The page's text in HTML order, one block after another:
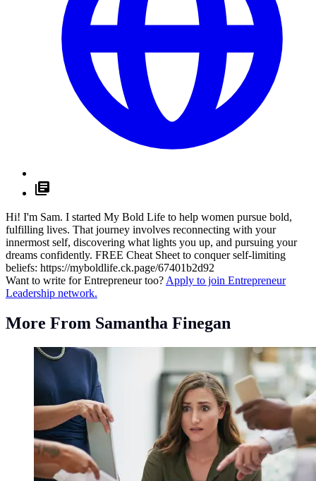
Hi! I'm Sam. I started My Bold Life to help women pursue bold,
fulfilling lives. That journey involves reconnecting with your
innermost self, discovering what lights you up, and pursuing your
dreams confidently. FREE Cheat Sheet to conquer self-limiting
beliefs: https://myboldlife.ck.page/67401b2d92
Want to write for Entrepreneur too? Apply to join Entrepreneur
Leadership network.
More From Samantha Finegan